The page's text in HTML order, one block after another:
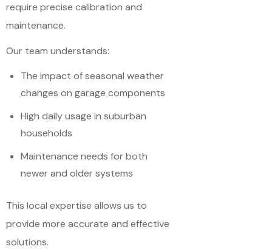
require precise calibration and
maintenance.
Our team understands:
The impact of seasonal weather
changes on garage components
High daily usage in suburban
households
Maintenance needs for both
newer and older systems
This local expertise allows us to
provide more accurate and effective
solutions.